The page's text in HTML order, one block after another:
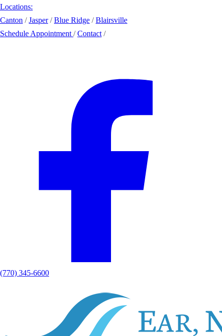
Locations:
Canton / Jasper / Blue Ridge / Blairsville
Schedule Appointment / Contact /
(770) 345-6600